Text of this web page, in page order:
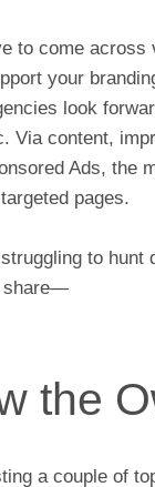
to come
your
look
Via content,
Ads, the
pages.
to
share—
the
a couple of